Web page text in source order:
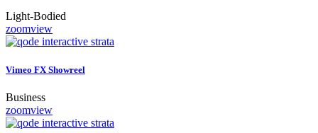
Light-Bodied
zoomview
Vimeo FX Showreel
Business
zoomview